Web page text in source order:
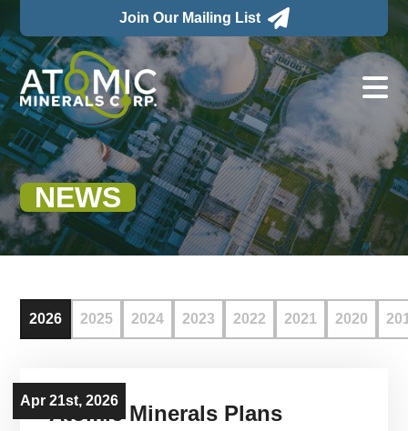
Join Our Mailing List 

NEWS
2026 2025 2024 2023 2022 2021 2020
Apr 21st, 2026
Atomic Minerals Plans